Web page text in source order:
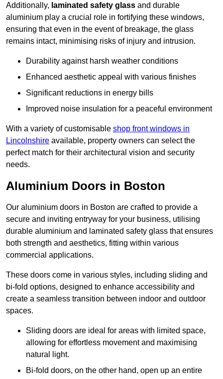
Additionally, laminated safety glass and durable
aluminium play a crucial role in fortifying these windows,
ensuring that even in the event of breakage, the glass
remains intact, minimising risks of injury and intrusion.
Durability against harsh weather conditions
Enhanced aesthetic appeal with various finishes
Significant reductions in energy bills
Improved noise insulation for a peaceful environment
With a variety of customisable shop front windows in
Lincolnshire available, property owners can select the
perfect match for their architectural vision and security
needs.
Aluminium Doors in Boston
Our aluminium doors in Boston are crafted to provide a
secure and inviting entryway for your business, utilising
durable aluminium and laminated safety glass that ensures
both strength and aesthetics, fitting within various
commercial applications.
These doors come in various styles, including sliding and
bi-fold options, designed to enhance accessibility and
create a seamless transition between indoor and outdoor
spaces.
Sliding doors are ideal for areas with limited space,
allowing for effortless movement and maximising
natural light.
Bi-fold doors, on the other hand, open up an entire